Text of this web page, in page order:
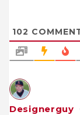
102
Designerguy